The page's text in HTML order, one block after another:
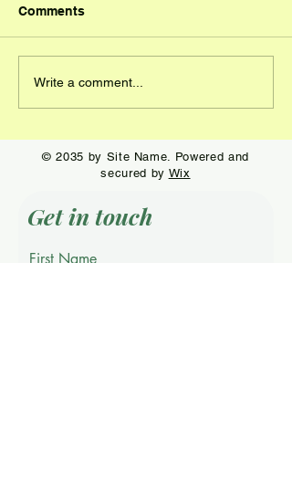
Wildwood Open
Champions crowned at
Comments
Write a comment...
© 2035 by Site Name. Powered and
secured by Wix
Get in touch
First Name